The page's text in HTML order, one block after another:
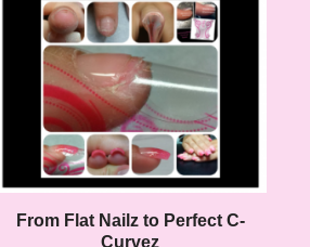
From Flat Nailz to Perfect C-
Curvez